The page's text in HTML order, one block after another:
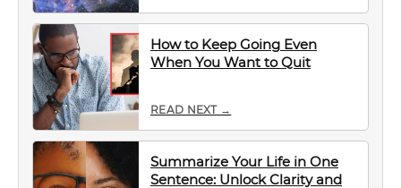
How to Keep Going Even
When You Want to Quit
READ NEXT →
Summarize Your Life in One
Sentence: Unlock Clarity and